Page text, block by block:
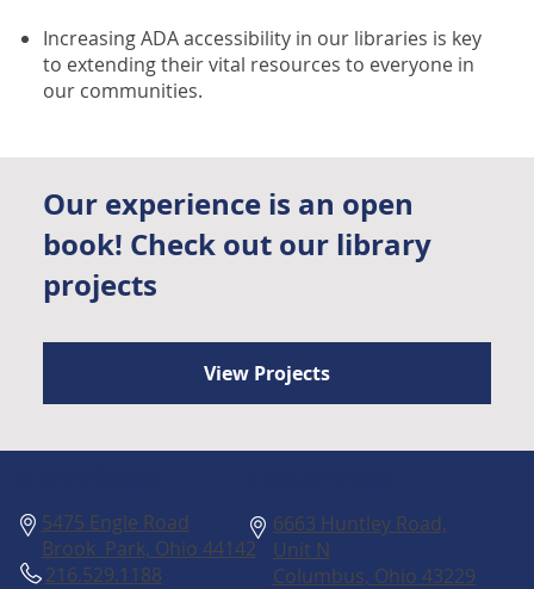
Increasing ADA accessibility in our libraries is key
to extending their vital resources to everyone in
our communities.
View Projects
Our experience is an open
book! Check out our library
projects
216.529.1188
5475 Engle Road
Brook Park, Ohio 44142
6663 Huntley Road,
Unit N
Columbus, Ohio 43229